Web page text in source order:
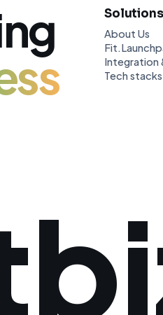
Solutions
About Us
Integration
Tech stacks